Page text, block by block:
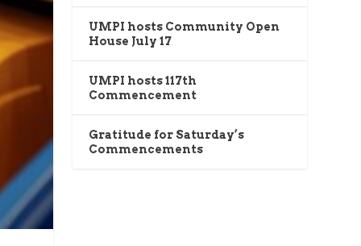
UMPI hosts Community Open
House July 17
UMPI hosts 117th
Commencement
Gratitude for Saturday’s
Commencements